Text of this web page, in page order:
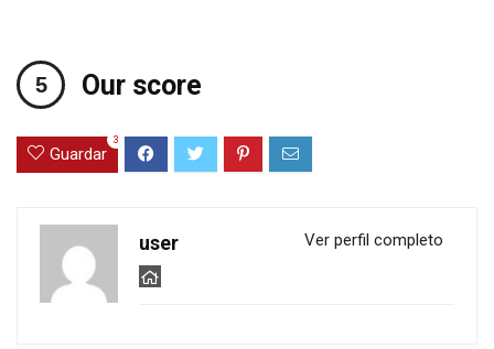
Our score
Guardar
3
Ver perfil completo
user